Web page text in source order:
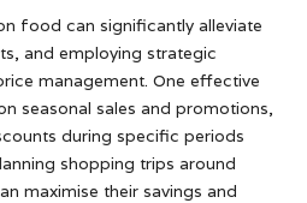
food can significantly alleviate
and employing strategic
management. One effective
seasonal sales and promotions,
during specific periods
shopping trips around
maximise their savings and